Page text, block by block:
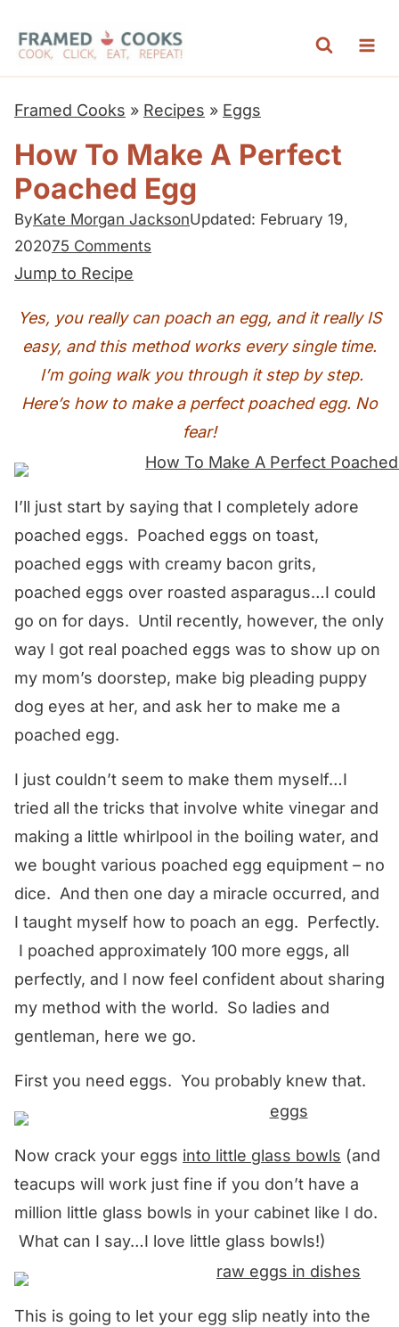
Framed Cooks » Recipes » Eggs
How To Make A Perfect
Poached Egg
ByKate Morgan JacksonUpdated: February 19,
202075 Comments
Jump to Recipe
Yes, you really can poach an egg, and it really IS
easy, and this method works every single time.
I’m going walk you through it step by step.
Here’s how to make a perfect poached egg. No
fear!
I’ll just start by saying that I completely adore
poached eggs. Poached eggs on toast,
poached eggs with creamy bacon grits,
poached eggs over roasted asparagus…I could
go on for days. Until recently, however, the only
way I got real poached eggs was to show up on
my mom’s doorstep, make big pleading puppy
dog eyes at her, and ask her to make me a
poached egg.
I just couldn’t seem to make them myself…I
tried all the tricks that involve white vinegar and
making a little whirlpool in the boiling water, and
we bought various poached egg equipment – no
dice. And then one day a miracle occurred, and
I taught myself how to poach an egg. Perfectly.
I poached approximately 100 more eggs, all
perfectly, and I now feel confident about sharing
my method with the world. So ladies and
gentleman, here we go.
First you need eggs. You probably knew that.
Now crack your eggs into little glass bowls (and
teacups will work just fine if you don’t have a
million little glass bowls in your cabinet like I do.
What can I say…I love little glass bowls!)
This is going to let your egg slip neatly into the